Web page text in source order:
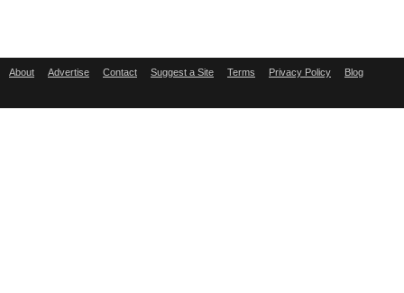
About Advertise Contact Suggest a Site Terms Privacy Policy Blog